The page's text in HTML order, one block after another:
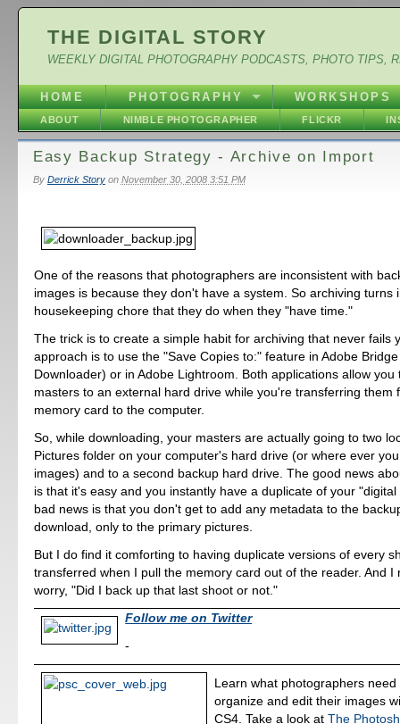
THE DIGITAL STORY
WEEKLY DIGITAL PHOTOGRAPHY PODCASTS, PHOTO TIPS,
HOME PHOTOGRAPHY WORKSHOPS
ABOUT NIMBLE PHOTOGRAPHER FLICKR
Easy Backup Strategy - Archive on Import
By Derrick Storyon November 30, 2008 3:51 PM
One of the reasons that photographers are inconsistent with
images is because they don't have a system. So archiving turns
housekeeping chore that they do when they "have time."
The trick is to create a simple habit for archiving that never fails
approach is to use the "Save Copies to:" feature in Adobe
Downloader) or in Adobe Lightroom. Both applications allow you
masters to an external hard drive while you're transferring them
memory card to the computer.
So, while downloading, your masters are actually going to two
Pictures folder on your computer's hard drive (or where ever
images) and to a second backup hard drive. The good news
is that it's easy and you instantly have a duplicate of your
bad news is that you don't get to add any metadata to the
download, only to the primary pictures.
But I do find it comforting to having duplicate versions of every
transferred when I pull the memory card out of the reader. And I
worry, "Did I back up that last shoot or not."
Follow me on Twitter
-
Learn what photographers need
organize and edit their images
CS4. Take a look atThe